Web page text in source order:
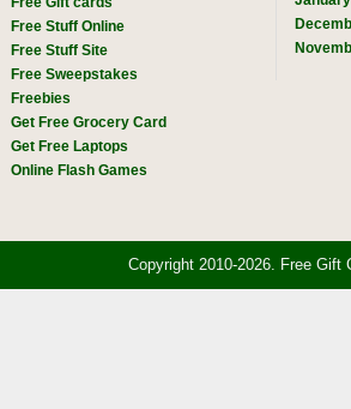
Free Stuff Online
Free Stuff Site
Free Sweepstakes
Freebies
Get Free Grocery Card
Get Free Laptops
Online Flash Games
Copyright 2010-2026. Free